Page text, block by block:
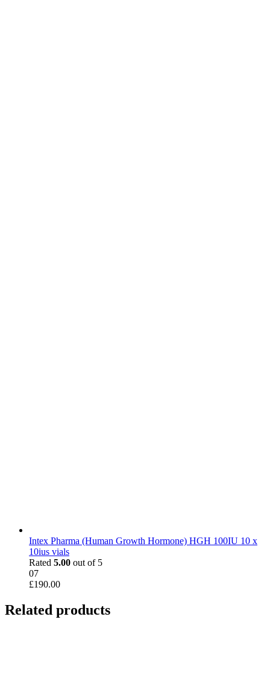
Intex Pharma (Human Growth Hormone) HGH 100IU 10 x
10ius vials
Rated 5.00 out of 5
07
£190.00
Related products